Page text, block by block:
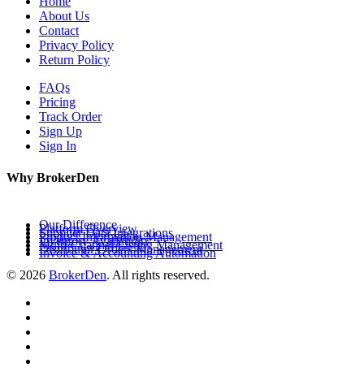
About Us
Contact
Privacy Policy
Return Policy
FAQs
Pricing
Track Order
Sign Up
Sign In
Why BrokerDen
Our Difference
Platform Overview
Supplier Data Integrations
Product Information Management
Inventory Availability
Multi-Channel Listing Management
Distributor Orders Management
Invoice & Accounting Automation
© 2026 BrokerDen. All rights reserved.